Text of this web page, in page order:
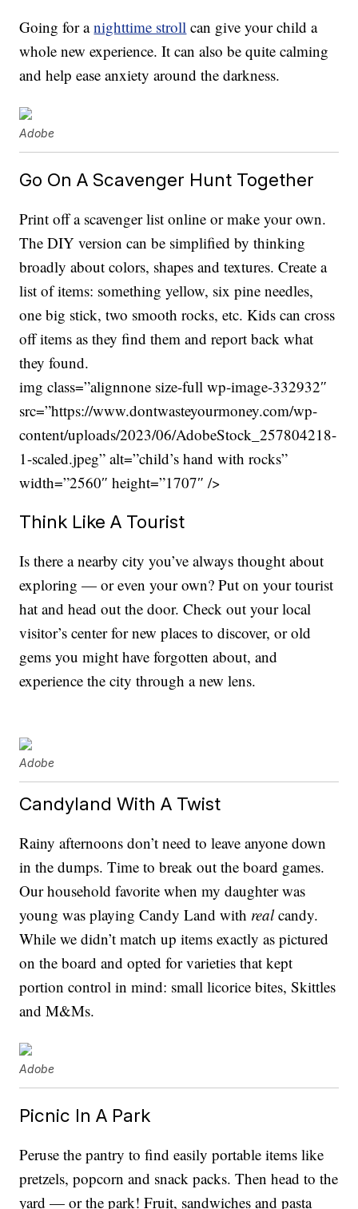
Going for anighttime stroll can give your child a
whole new experience. It can also be quite calming
and help ease anxiety around the darkness.
Adobe
Go On A Scavenger Hunt Together
Print off a scavenger list online or make your own.
The DIY version can be simplified by thinking
broadly about colors, shapes and textures. Create a
list of items: something yellow, six pine needles,
one big stick, two smooth rocks, etc. Kids can cross
off items as they find them and report back what
they found.
img class=”alignnone size-full wp-image-332932″
src=”https://www.dontwasteyourmoney.com/wp-
content/uploads/2023/06/AdobeStock_257804218-
1-scaled.jpeg” alt=”child’s hand with rocks”
width=”2560″ height=”1707″ />
Think Like A Tourist
Is there a nearby city you’ve always thought about
exploring — or even your own? Put on your tourist
hat and head out the door. Check out your local
visitor’s center for new places to discover, or old
gems you might have forgotten about, and
experience the city through a new lens.
Adobe
Candyland With A Twist
Rainy afternoons don’t need to leave anyone down
in the dumps. Time to break out the board games.
Our household favorite when my daughter was
young was playing Candy Land with realcandy.
While we didn’t match up items exactly as pictured
on the board and opted for varieties that kept
portion control in mind: small licorice bites, Skittles
and M&Ms.
Adobe
Picnic In A Park
Peruse the pantry to find easily portable items like
pretzels, popcorn and snack packs. Then head to the
yard — or the park! Fruit, sandwiches and pasta